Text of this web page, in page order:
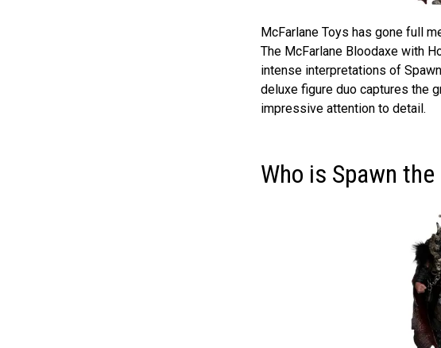
McFarlane Toys has gone full
The McFarlane Bloodaxe with
intense interpretations of
deluxe figure duo captures the
impressive attention to detail.
Who is Spawn the